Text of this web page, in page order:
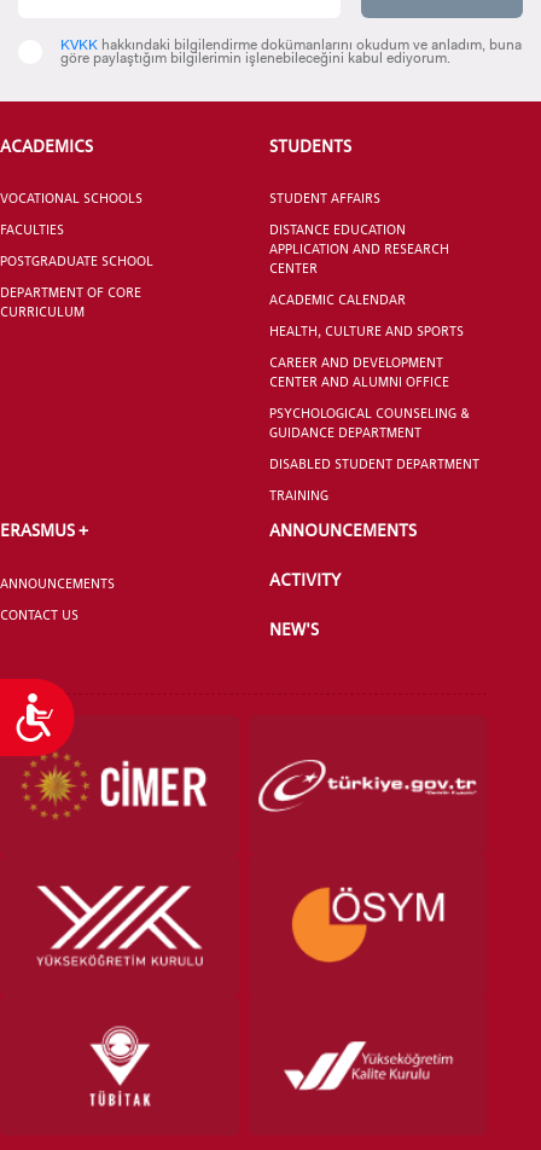
Accessibility
UNDERGRADUATE STUDENT
KVKK hakkındaki bilgilendirme dokümanlarını okudum ve anladım, buna
göre paylaştığım bilgilerimin işlenebileceğini kabul ediyorum.
ACADEMICS
VOCATIONAL SCHOOLS
FACULTIES
POSTGRADUATE SCHOOL
DEPARTMENT OF CORE
CURRICULUM
STUDENTS
STUDENT AFFAIRS
DISTANCE EDUCATION
APPLICATION AND RESEARCH
CENTER
ACADEMIC CALENDAR
HEALTH, CULTURE AND SPORTS
CAREER AND DEVELOPMENT
CENTER AND ALUMNI OFFICE
PSYCHOLOGICAL COUNSELING &
GUIDANCE DEPARTMENT
DISABLED STUDENT DEPARTMENT
TRAINING
ERASMUS +
ANNOUNCEMENTS
CONTACT US
ANNOUNCEMENTS
ACTIVITY
NEW'S